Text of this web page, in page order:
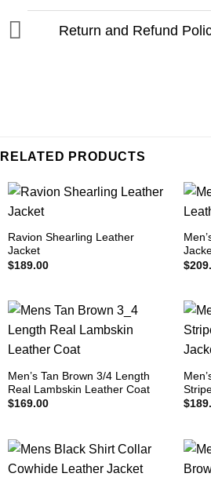
Return and Refund
RELATED PRODUCTS
Ravion Shearling Leather
Jacket
$189.00
$
Men’s Tan Brown 3/4 Length
Real Lambskin Leather Coat
$169.00
$